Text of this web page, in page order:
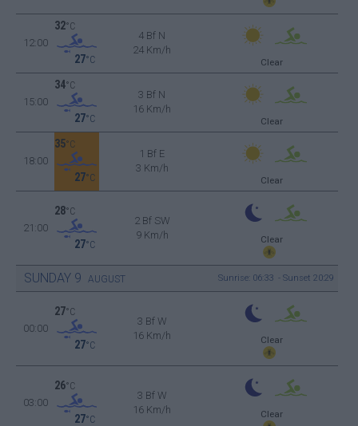
12:00
32°C
27°C
4 Bf N
24 Km/h
Clear
15:00
34°C
27°C
3 Bf N
16 Km/h
Clear
18:00
35°C
27°C
1 Bf E
3 Km/h
Clear
21:00
28°C
27°C
2 Bf SW
9 Km/h
Clear
SUNDAY 9 AUGUST Sunrise: 06:33 - Sunset 20:29
00:00
27°C
27°C
3 Bf W
16 Km/h
Clear
03:00
26°C
27°C
3 Bf W
16 Km/h
Clear